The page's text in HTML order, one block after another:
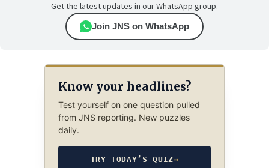
Get the latest updates in our WhatsApp group.
Join JNS on WhatsApp
Know your headlines?
Test yourself on one question pulled
from JNS reporting. New puzzles
daily.
TRY TODAY’S QUIZ→